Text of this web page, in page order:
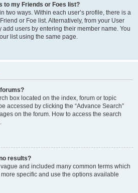
to my Friends or Foes list?
two ways. Within each user’s profile, there is a
or Foe list. Alternatively, from your User
users by entering their member name. You
list using the same page.
box located on the index, forum or topic
accessed by clicking the “Advance Search”
on the forum. How to access the search
results?
and included many common terms which
specific and use the options available